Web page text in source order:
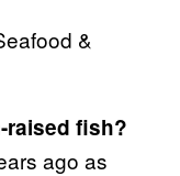
&
raised fish?
ago as